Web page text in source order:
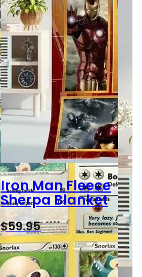
Iron Man Fleece
Sherpa Blanket
$59.95